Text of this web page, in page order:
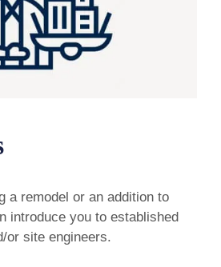
a remodel or an addition to
introduce you to established
or site engineers.